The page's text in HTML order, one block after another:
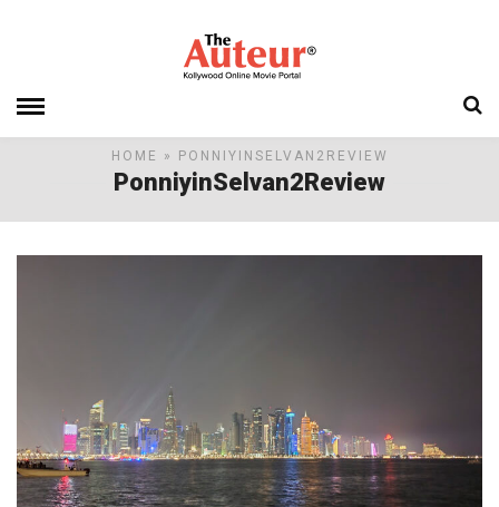
HOME » PONNIYINSELVAN2REVIEW
PonniyinSelvan2Review